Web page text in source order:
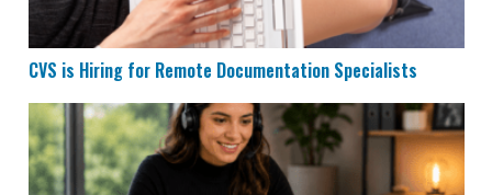
CVS is Hiring for Remote Documentation Specialists
Houzz is Hiring Sales Reps to Work Remotely